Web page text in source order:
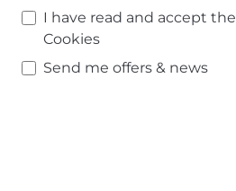
I have read and accept the
Cookies
Send me offers & news